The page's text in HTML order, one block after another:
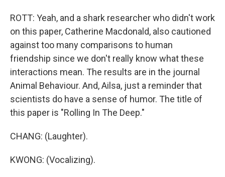
ROTT: Yeah, and a shark researcher who didn't work
on this paper, Catherine Macdonald, also cautioned
against too many comparisons to human
friendship since we don't really know what these
interactions mean. The results are in the journal
Animal Behaviour. And, Ailsa, just a reminder that
scientists do have a sense of humor. The title of
this paper is "Rolling In The Deep."
CHANG: (Laughter).
KWONG: (Vocalizing).